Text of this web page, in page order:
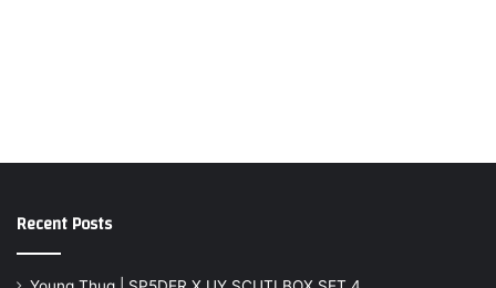
Recent Posts